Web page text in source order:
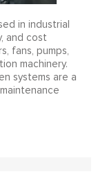
in industrial
and cost
fans, pumps,
machinery.
systems are a